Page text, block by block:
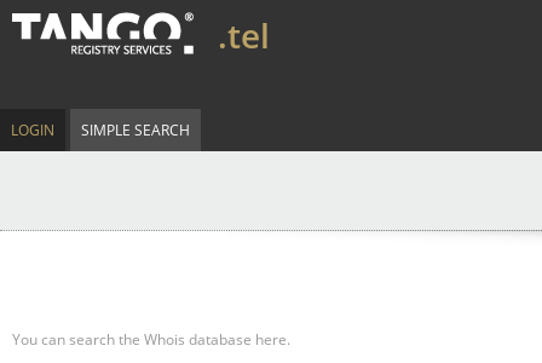
.tel
LOGIN SIMPLE SEARCH
You can search the Whois database here.